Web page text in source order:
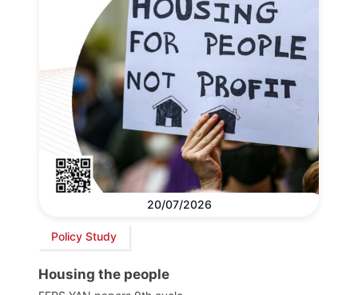
20/07/2026
Policy Study
Housing the people